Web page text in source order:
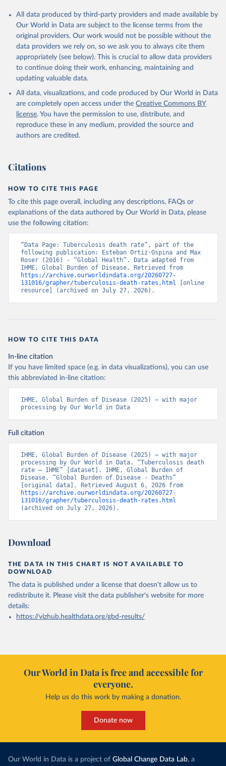
All data produced by third-party providers and made available by
Our World in Data are subject to the license terms from the
original providers. Our work would not be possible without the
data providers we rely on, so we ask you to always cite them
appropriately (see below). This is crucial to allow data providers
to continue doing their work, enhancing, maintaining and
updating valuable data.
All data, visualizations, and code produced by Our World in Data
are completely open access under the Creative Commons BY
license. You have the permission to use, distribute, and
reproduce these in any medium, provided the source and
authors are credited.
Citations
HOW TO CITE THIS PAGE
To cite this page overall, including any descriptions, FAQs or
explanations of the data authored by Our World in Data, please
use the following citation:
“Data Page: Tuberculosis death rate”, part of the
following publication: Esteban Ortiz-Ospina and Max
Roser (2016) - “Global Health”. Data adapted from
https://archive.ourworldindata.org/20260727-
131016/grapher/tuberculosis-death-rates.html [online
resource] (archived on July 27, 2026).
HOW TO CITE THIS DATA
In-line citation
If you have limited space (e.g. in data visualizations), you can use
this abbreviated in-line citation:
IHME, Global Burden of Disease (2025) – with major
processing by Our World in Data
Full citation
IHME, Global Burden of Disease (2025) – with major
processing by Our World in Data. “Tuberculosis death
rate – IHME” [dataset]. IHME, Global Burden of
Disease, “Global Burden of Disease - Deaths”
https://archive.ourworldindata.org/20260727-
131016/grapher/tuberculosis-death-rates.html
(archived on July 27, 2026).
Download
THE DATA IN THIS CHART IS NOT AVAILABLE TO
DOWNLOAD
The data is published under a license that doesn't allow us to
redistribute it. Please visit the data publisher's website for more
details:
https://vizhub.healthdata.org/gbd-results/
Our World in Data is free and accessible for
everyone.
Help us do this work by making a donation.
Donate now
Our World in Data is a project of Global Change Data Lab, a